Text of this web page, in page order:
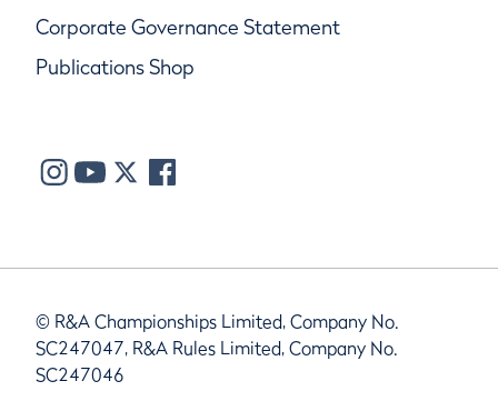
Corporate Governance Statement
Publications Shop
© R&A Championships Limited, Company No.
SC247047, R&A Rules Limited, Company No.
SC247046